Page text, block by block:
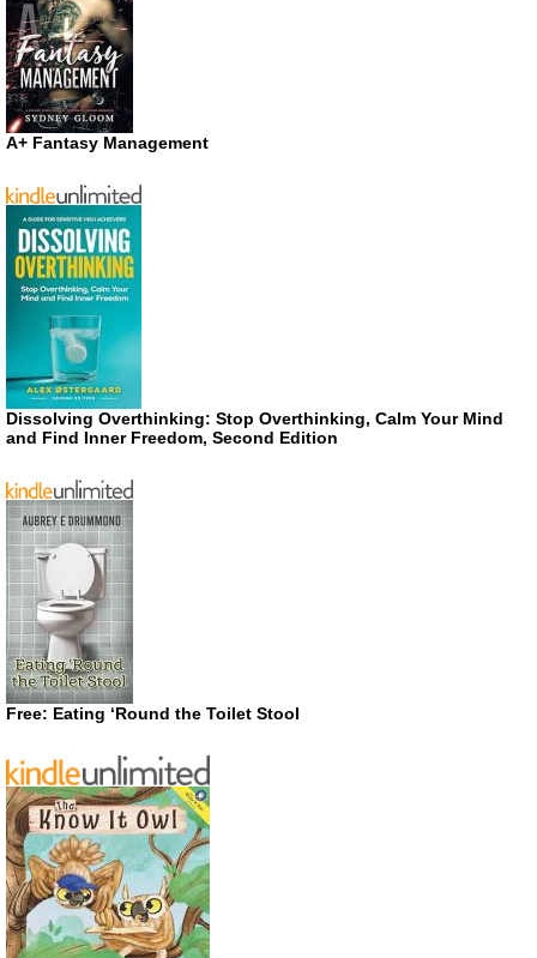
A+ Fantasy Management
Dissolving Overthinking: Stop Overthinking, Calm Your Mind
and Find Inner Freedom, Second Edition
Free: Eating ‘Round the Toilet Stool